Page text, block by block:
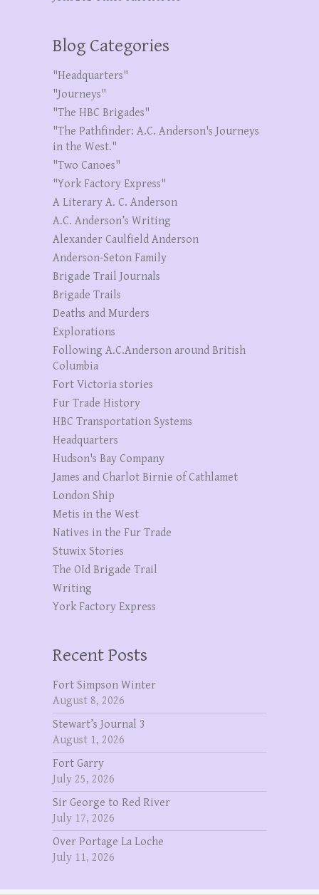
Blog Categories
"Headquarters"
"Journeys"
"The HBC Brigades"
"The Pathfinder: A.C. Anderson's Journeys
in the West."
"Two Canoes"
"York Factory Express"
A Literary A. C. Anderson
A.C. Anderson’s Writing
Alexander Caulfield Anderson
Anderson-Seton Family
Brigade Trail Journals
Brigade Trails
Deaths and Murders
Explorations
Following A.C.Anderson around British
Columbia
Fort Victoria stories
Fur Trade History
HBC Transportation Systems
Headquarters
Hudson's Bay Company
James and Charlot Birnie of Cathlamet
London Ship
Metis in the West
Natives in the Fur Trade
Stuwix Stories
The OId Brigade Trail
Writing
York Factory Express
Recent Posts
Fort Simpson Winter
August 8, 2026
Stewart’s Journal 3
August 1, 2026
Fort Garry
July 25, 2026
Sir George to Red River
July 17, 2026
Over Portage La Loche
July 11, 2026